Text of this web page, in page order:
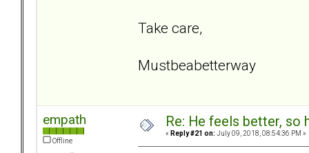
Take care,
Mustbeabetterway
empath
Offline
Re: He feels better, so
« Reply #21 on: July 09, 2018, 08:54:36 PM »